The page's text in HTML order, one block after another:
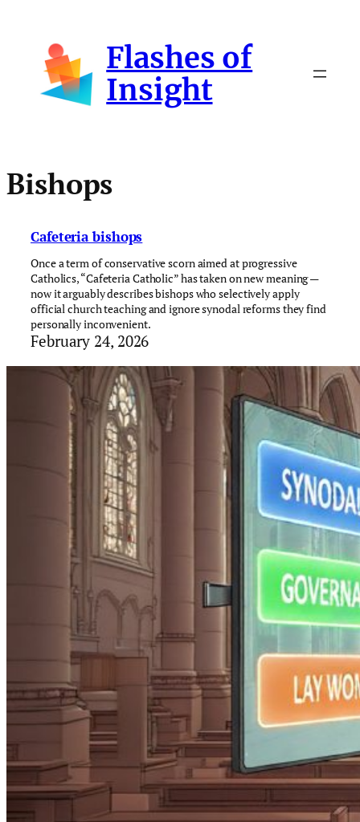
content
Flashes of
Insight
Bishops
Cafeteria bishops
Once a term of conservative scorn aimed at progressive
Catholics, “Cafeteria Catholic” has taken on new meaning —
now it arguably describes bishops who selectively apply
official church teaching and ignore synodal reforms they find
personally inconvenient.
February 24, 2026